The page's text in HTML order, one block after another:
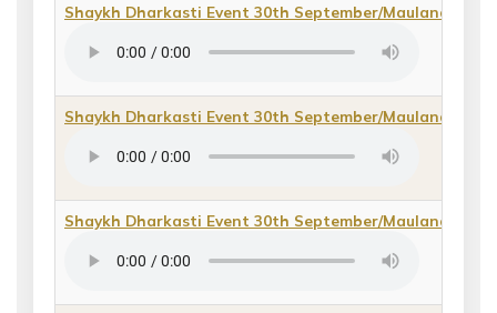
Shaykh Dharkasti Event 30th September/Maulana
Shaykh Dharkasti Event 30th September/Maulana
Shaykh Dharkasti Event 30th September/Maulana